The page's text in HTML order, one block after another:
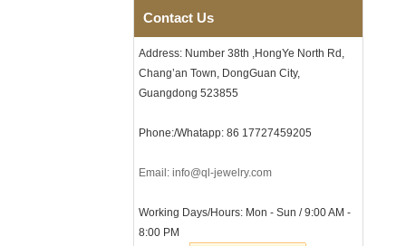
Certified Fine Link Bracelet
with Seamless Double Press
Clasp
Men's Hammered Faceted
Tungsten Carbide Ring, 8mm
Men
Ring 8mm Multi-Faceted
Mens Jewelry
Contact Us
Address: Number 38th ,HongYe North Rd,
Chang’an Town, DongGuan City,
Guangdong 523855
Phone:/Whatapp: 86 17727459205
Email: info@ql-jewelry.com
Working Days/Hours: Mon - Sun / 9:00 AM -
8:00 PM